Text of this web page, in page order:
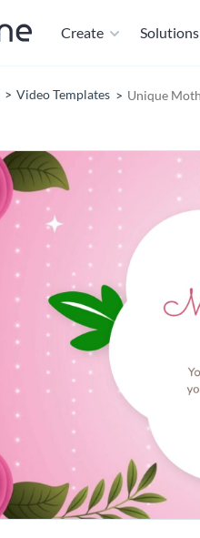
Create Solutions
Video Templates Unique